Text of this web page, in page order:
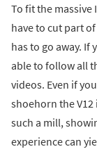
To fit the
have to cut part
has to go away. If
able to follow all
videos. Even if
shoehorn the
such a mill,
experience can